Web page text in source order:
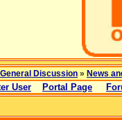
General Discussion » News
User Portal Page